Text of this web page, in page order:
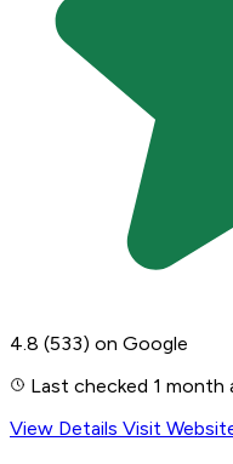
4.8 (533) on Google
Last checked 1 month
View Details Visit